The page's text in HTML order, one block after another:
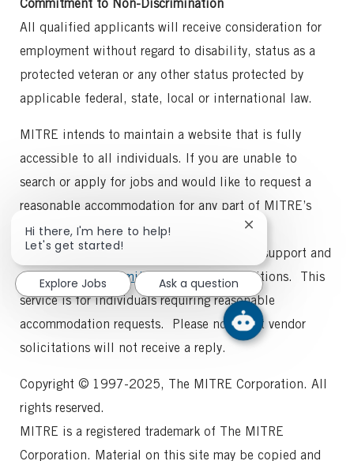
Commitment to Non-Discrimination
All qualified applicants will receive consideration for
employment without regard to disability, status as a
protected veteran or any other status protected by
applicable federal, state, local or international law.
MITRE intends to maintain a website that is fully
accessible to all individuals. If you are unable to
search or apply for jobs and would like to request a
reasonable accommodation for any part of MITRE’s
employment process, please
email recruitinghelp@mitre.org
for general support and
collegerecruiting@mitre.orgfor intern positions. This
service is for individuals requiring reasonable
accommodation requests. Please note that vendor
solicitations will not receive a reply.
Copyright © 1997-2025, The MITRE Corporation. All
rights reserved.
MITRE is a registered trademark of The MITRE
Corporation. Material on this site may be copied and
Hi there, I'm here to help!
Let's get started!
Close
notification
Explore Jobs
Ask a question